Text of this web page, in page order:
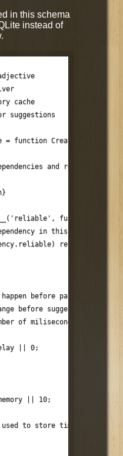
in this schema
instead of
cache
suggestions
= function CreateAdjective
and returns true
function
in
return false
before parser will
before suggestions will
of miliseconds
|| 0;
|| 10;
to store timer id for